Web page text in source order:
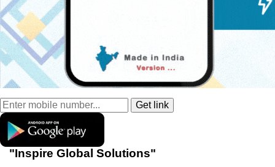
"Inspire Global Solutions"